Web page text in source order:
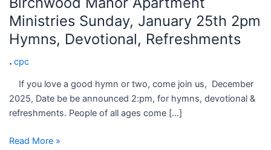
Ministries Sunday, January 25th 2pm
Hymns, Devotional, Refreshments
cpc
If you love a good hymn or two, come join us, December
2025, Date be be announced 2:pm, for hymns, devotional &
refreshments. People of all ages come […]
Read More »